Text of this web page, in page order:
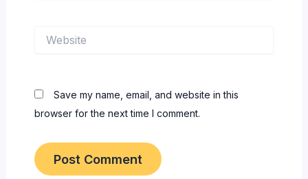
Save my name, email, and website in this
browser for the next time I comment.